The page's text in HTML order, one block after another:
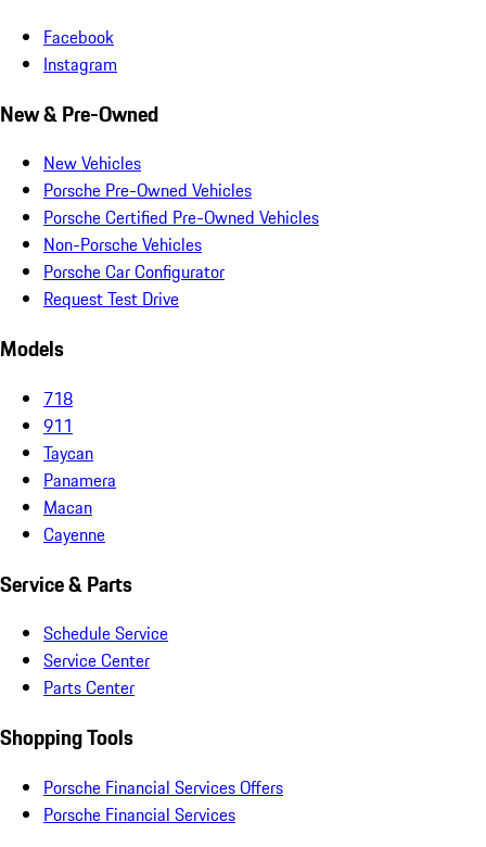
Facebook
Instagram
New & Pre-Owned
New Vehicles
Porsche Pre-Owned Vehicles
Porsche Certified Pre-Owned Vehicles
Non-Porsche Vehicles
Porsche Car Configurator
Request Test Drive
Models
718
911
Taycan
Panamera
Macan
Cayenne
Service & Parts
Schedule Service
Service Center
Parts Center
Shopping Tools
Porsche Financial Services Offers
Porsche Financial Services